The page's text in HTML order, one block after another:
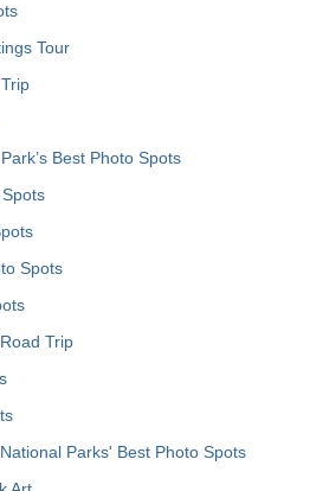
Tour
Best Photo Spots
Spots
Trip
Parks' Best Photo Spots